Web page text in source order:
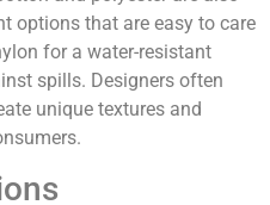
options that are easy to care
for a water-resistant
spills. Designers often
unique textures and